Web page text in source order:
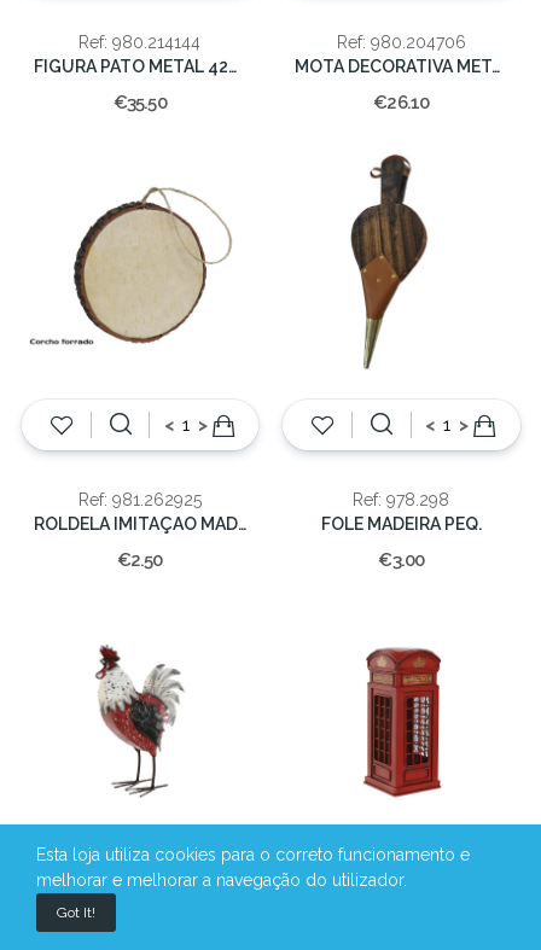
Ref: 980.214144
FIGURA PATO METAL 42X36X16cm
€35.50
Ref: 980.204706
MOTA DECORATIVA METAL 3MOD 19x27x10cm
€26.10
< >
Ref: 981.262925
ROLDELA IMITAÇAO MADEIRA NATAL12X2CM
€2.50
< >
Ref: 978.298
FOLE MADEIRA PEQ.
€3.00
< >
Esta loja utiliza cookies para o correto funcionamento e
melhorar e melhorar a navegação do utilizador.
Got It!